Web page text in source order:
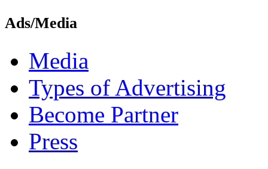
Ads/Media
Media
Types of Advertising
Become Partner
Press